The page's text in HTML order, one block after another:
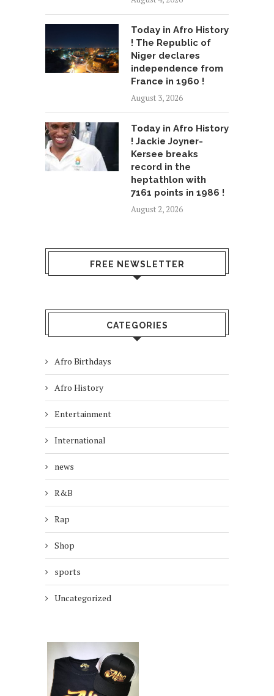
Today in Afro History
! The Republic of
Niger declares
independence from
France in 1960 !
August 3, 2026
Today in Afro History
! Jackie Joyner-
Kersee breaks
record in the
heptathlon with
7161 points in 1986 !
August 2, 2026
FREE NEWSLETTER
CATEGORIES
Afro Birthdays
Afro History
Entertainment
International
news
R&B
Rap
Shop
sports
Uncategorized